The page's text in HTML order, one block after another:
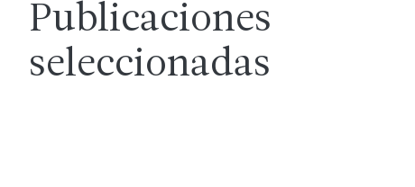
Publicaciones
seleccionadas